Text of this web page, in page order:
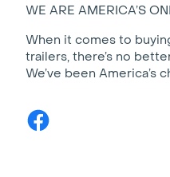
WE ARE AMERICA’S
When it comes to
trailers, there’s no
We’ve been America’s
Facebook